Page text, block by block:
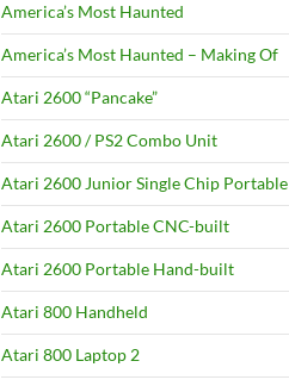
America’s Most Haunted
America’s Most Haunted – Making Of
Atari 2600 “Pancake”
Atari 2600 / PS2 Combo Unit
Atari 2600 Junior Single Chip Portable
Atari 2600 Portable CNC-built
Atari 2600 Portable Hand-built
Atari 800 Handheld
Atari 800 Laptop 2